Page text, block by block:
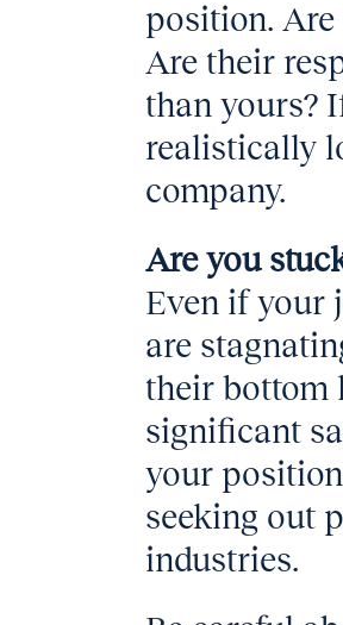
position.
Are their
than yours?
realistically
company.
Are you
Even if your
are
their bottom
significant
your
seeking out
industries.